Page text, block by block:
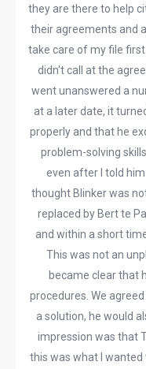
they are there to help
their agreements and
take care of my file
didn't call at the
went unanswered a
at a later date, it
properly and that he
problem-solving
even after I told
thought Blinker was
replaced by Bert te
and within a short
This was not an
became clear that
procedures. We
a solution, he would
impression was that
this was what I wanted